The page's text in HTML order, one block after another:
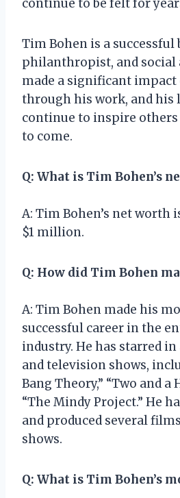
continue to be felt for
Tim Bohen is a successful
philanthropist, and social
made a significant
through his work, and his
continue to inspire
to come.
Q: What is Tim Bohen’s
A: Tim Bohen’s net worth
$1 million.
Q: How did Tim Bohen
A: Tim Bohen made his
successful career in the
industry. He has starred
and television shows,
Bang Theory,” “Two and a
“The Mindy Project.” He
and produced several
shows.
Q: What is Tim Bohen’s